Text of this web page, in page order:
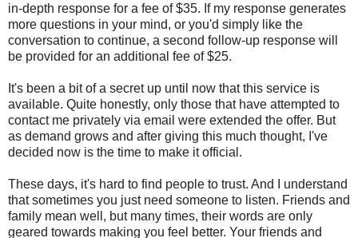
in-depth response for a fee of $35. If my response generates
more questions in your mind, or you'd simply like the
conversation to continue, a second follow-up response will
be provided for an additional fee of $25.
It's been a bit of a secret up until now that this service is
available. Quite honestly, only those that have attempted to
contact me privately via email were extended the offer. But
as demand grows and after giving this much thought, I've
decided now is the time to make it official.
These days, it's hard to find people to trust. And I understand
that sometimes you just need someone to listen. Friends and
family mean well, but many times, their words are only
geared towards making you feel better. Your friends and